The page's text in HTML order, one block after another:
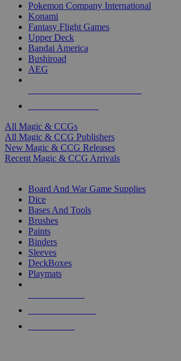
Pokemon Company International
Konami
Fantasy Flight Games
Upper Deck
Bandai America
Bushiroad
AEG
All Magic & CCGs
All Magic & CCG Publishers
New Magic & CCG Releases
Recent Magic & CCG Arrivals
Board And War Game Supplies
Dice
Bases And Tools
Brushes
Paints
Binders
Sleeves
DeckBoxes
Playmats